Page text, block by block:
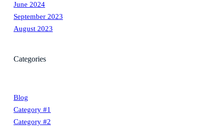
June 2024
September 2023
August 2023
Categories
Blog
Category #1
Category #2